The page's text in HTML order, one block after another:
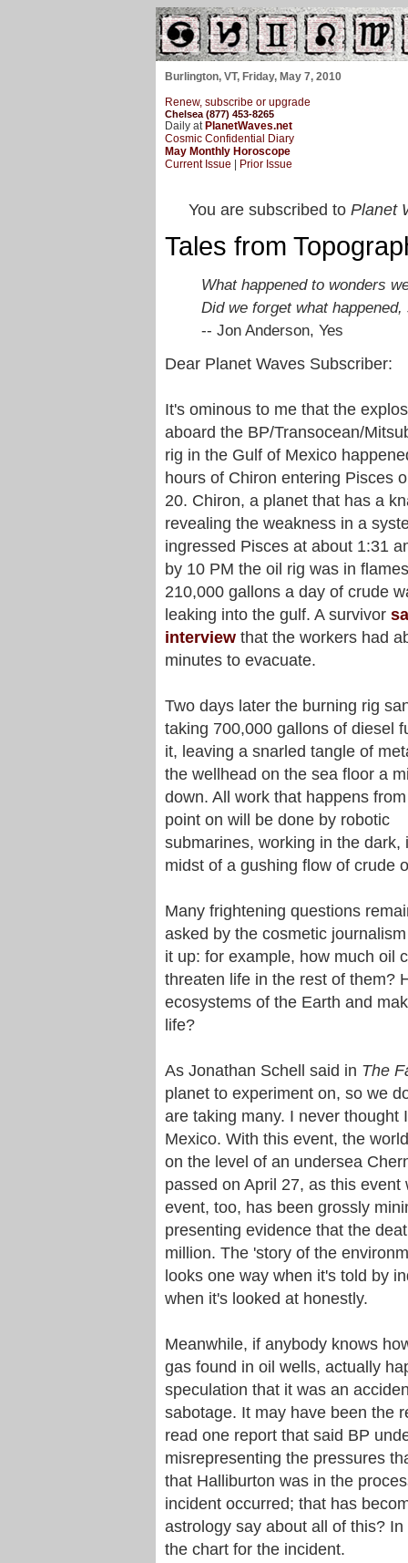
Burlington, VT, Friday, May 7, 2010
Renew, subscribe or upgrade
Chelsea (877) 453-8265
Daily at PlanetWaves.net
Cosmic Confidential Diary
May Monthly Horoscope
Current Issue
Prior Issue
You are subscribed to Planet
Tales from
What happened to wonders
Did we forget what
-- Jon Anderson, Yes
Dear Planet Waves Subscriber:
It's ominous to me that the
aboard the BP/Transocean/
rig in the Gulf of Mexico
hours of Chiron entering Pisces
20. Chiron, a planet that has a
revealing the weakness in a
ingressed Pisces at about 1:31
by 10 PM the oil rig was in
210,000 gallons a day of crude
leaking into the gulf. A survivor
interview that the workers had
minutes to evacuate.
Two days later the burning rig
taking 700,000 gallons of diesel
it, leaving a snarled tangle of
the wellhead on the sea floor a
down. All work that happens
point on will be done by robotic
submarines, working in the dark,
midst of a gushing flow of crude
Many frightening questions
asked by the cosmetic
it up: for example, how much oil
threaten life in the rest of them?
ecosystems of the Earth and
life?
As Jonathan Schell said in The
planet to experiment on, so we
are taking many. I never
Mexico. With this event, the
on the level of an undersea
passed on April 27, as this
event, too, has been grossly
presenting evidence that the
million. The 'story of the
looks one way when it's told by
when it's looked at honestly.
Meanwhile, if anybody knows
gas found in oil wells, actually
speculation that it was an
sabotage. It may have been the
read one report that said BP
misrepresenting the pressures
that Halliburton was in the
incident occurred; that has
astrology say about all of this?
the chart for the incident.